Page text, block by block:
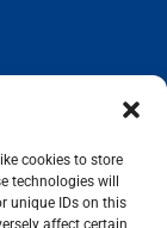
cookies to store
technologies will
unique IDs on this
affect certain